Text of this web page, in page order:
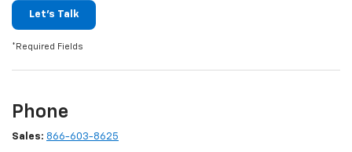
Let's Talk
*Required Fields
Phone
Sales: 866-603-8625